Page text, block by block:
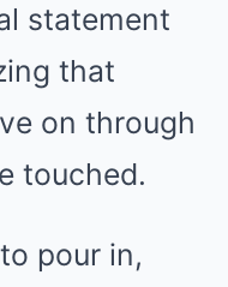
statement
that
on through
touched.
pour in,